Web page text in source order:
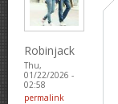
Robinjack
Thu,
01/22/2026 -
02:58
permalink